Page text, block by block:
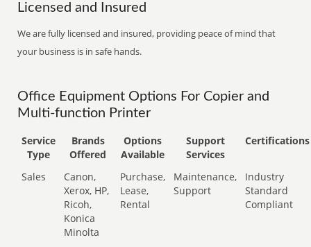
Licensed and Insured
We are fully licensed and insured, providing peace of mind that
your business is in safe hands.
Office Equipment Options For Copier and
Multi-function Printer
Service
Type
Brands
Offered
Options
Available
Support
Services
Certifications
Sales
Canon,
Xerox, HP,
Ricoh,
Konica
Minolta
Purchase,
Lease,
Rental
Maintenance,
Support
Industry
Standard
Compliant